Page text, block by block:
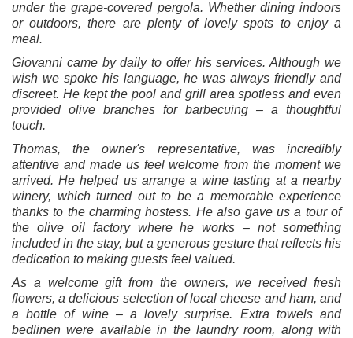
under the grape-covered pergola. Whether dining indoors
or outdoors, there are plenty of lovely spots to enjoy a
meal.
Giovanni came by daily to offer his services. Although we
wish we spoke his language, he was always friendly and
discreet. He kept the pool and grill area spotless and even
provided olive branches for barbecuing – a thoughtful
touch.
Thomas, the owner's representative, was incredibly
attentive and made us feel welcome from the moment we
arrived. He helped us arrange a wine tasting at a nearby
winery, which turned out to be a memorable experience
thanks to the charming hostess. He also gave us a tour of
the olive oil factory where he works – not something
included in the stay, but a generous gesture that reflects his
dedication to making guests feel valued.
As a welcome gift from the owners, we received fresh
flowers, a delicious selection of local cheese and ham, and
a bottle of wine – a lovely surprise. Extra towels and
bedlinen were available in the laundry room, along with